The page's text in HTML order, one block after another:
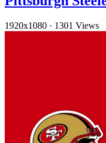
1920x1080 · 1301 Views